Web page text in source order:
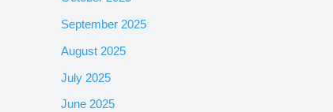
September 2025
August 2025
July 2025
June 2025